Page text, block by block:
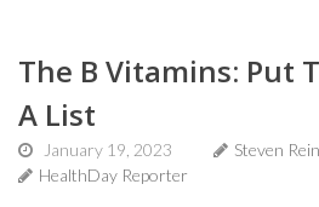
The B Vitamins: Put
A List
January 19, 2023
Steven
HealthDay Reporter